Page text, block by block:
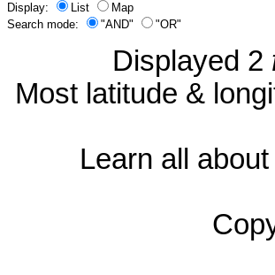
Display: List
Map
Search mode:
"AND" "OR"
Displayed 2
Most latitude &
Learn all